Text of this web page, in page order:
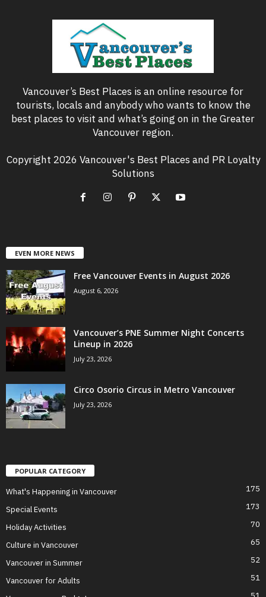
Vancouver’s Best Places is an online resource for
tourists, locals and anybody who wants to know the
best places to visit and what’s going on in the Greater
Vancouver region.
Copyright 2026 Vancouver's Best Places and PR Loyalty
Solutions
EVEN MORE NEWS
Free Vancouver Events in August 2026
August 6, 2026
Vancouver’s PNE Summer Night Concerts
Lineup in 2026
July 23, 2026
Circo Osorio Circus in Metro Vancouver
July 23, 2026
POPULAR CATEGORY
What's Happening in Vancouver 175
Special Events 173
Holiday Activities 70
Culture in Vancouver 65
Vancouver in Summer 52
Vancouver for Adults 51